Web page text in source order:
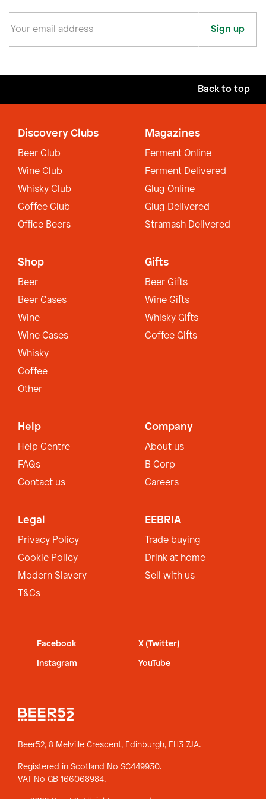
Sign up
Back to top
Discovery Clubs
Beer Club
Wine Club
Whisky Club
Coffee Club
Office Beers
Magazines
Ferment Online
Ferment Delivered
Glug Online
Glug Delivered
Stramash Delivered
Shop
Beer
Beer Cases
Wine
Wine Cases
Whisky
Coffee
Other
Gifts
Beer Gifts
Wine Gifts
Whisky Gifts
Coffee Gifts
Help
Help Centre
FAQs
Contact us
Company
About us
B Corp
Careers
Legal
Privacy Policy
Cookie Policy
Modern Slavery
T&Cs
EEBRIA
Trade buying
Drink at home
Sell with us
Facebook X (Twitter)
Instagram YouTube
Beer52, 8 Melville Crescent, Edinburgh, EH3 7JA.
Registered in Scotland No SC449930.
VAT No GB 166068984.